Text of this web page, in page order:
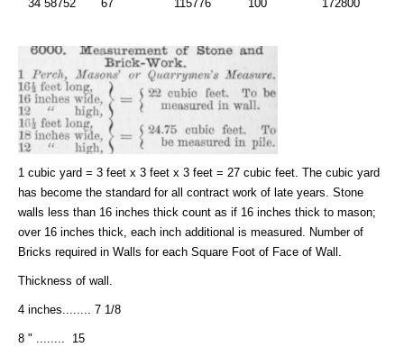
34 58752 67 115776 100 172800
1 cubic yard = 3 feet x 3 feet x 3 feet = 27 cubic feet. The cubic yard
has become the standard for all contract work of late years. Stone
walls less than 16 inches thick count as if 16 inches thick to mason;
over 16 inches thick, each inch additional is measured. Number of
Bricks required in Walls for each Square Foot of Face of Wall.
Thickness of wall.
4 inches........ 7 1/8
8 " ........ 15